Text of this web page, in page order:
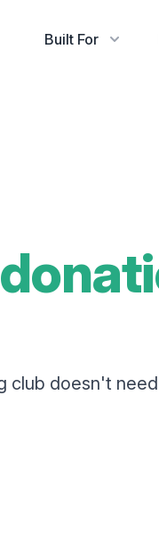
Built For
club doesn't